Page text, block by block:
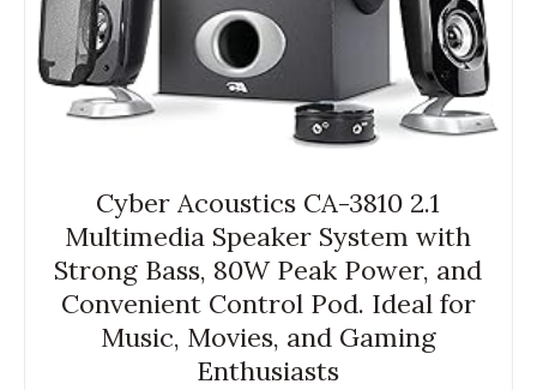
Cyber Acoustics CA-3810 2.1
Multimedia Speaker System with
Strong Bass, 80W Peak Power, and
Convenient Control Pod. Ideal for
Music, Movies, and Gaming
Enthusiasts